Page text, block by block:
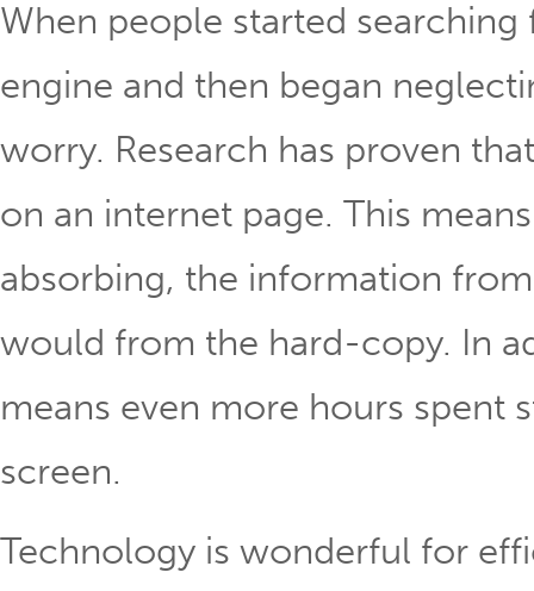
When people started
engine and then began
worry. Research has proven
on an internet page. This
absorbing, the information
would from the hard-copy. In
means even more hours spent
screen.
Technology is wonderful for